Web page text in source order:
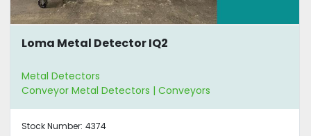
Loma Metal Detector IQ2
Metal Detectors
Conveyor Metal Detectors | Conveyors
Stock Number: 4374